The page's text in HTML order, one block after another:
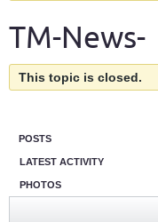
TM-News-
This topic is closed.
POSTS
LATEST ACTIVITY
PHOTOS